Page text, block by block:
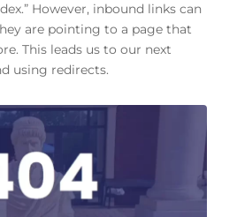
However, inbound links can
are pointing to a page that
This leads us to our next
using redirects.